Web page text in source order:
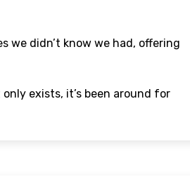
we didn’t know we had, offering
exists, it’s been around for